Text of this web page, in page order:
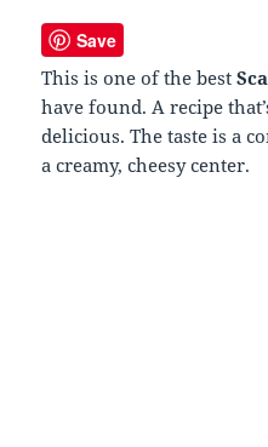
Save
This is one of the best
have found. A recipe
delicious. The taste is a
a creamy, cheesy center.